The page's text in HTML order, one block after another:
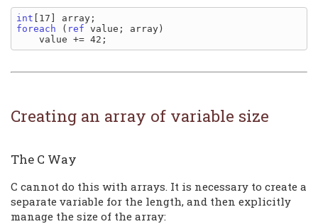
int
foreach ( ref value; array)
Creating an array of variable size
The C Way
C cannot do this with arrays. It is necessary to create a
separate variable for the length, and then explicitly
manage the size of the array: